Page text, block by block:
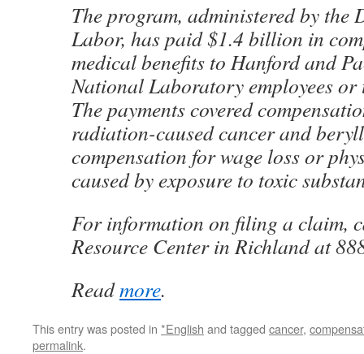
The program, administered by the
Labor, has paid $1.4 billion in
medical benefits to Hanford and
National Laboratory employees
The payments covered
radiation-caused cancer and
compensation for wage loss or
caused by exposure to toxic
For information on filing a claim,
Resource Center in Richland at
Readmore.
This entry was posted in *English and tagged cancer,
permalink.